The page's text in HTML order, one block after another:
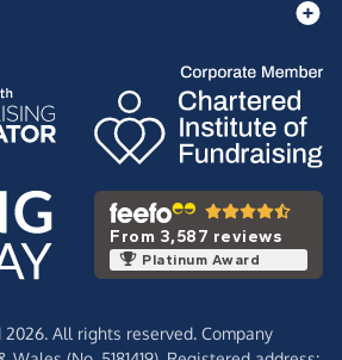
From 3,587 reviews
Platinum Award
All rights reserved. Company